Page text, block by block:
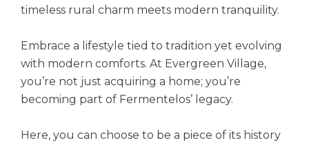
timeless rural charm meets modern tranquility.
Embrace a lifestyle tied to tradition yet evolving
with modern comforts. At Evergreen Village,
you’re not just acquiring a home; you’re
becoming part of Fermentelos’ legacy.
Here, you can choose to be a piece of its history